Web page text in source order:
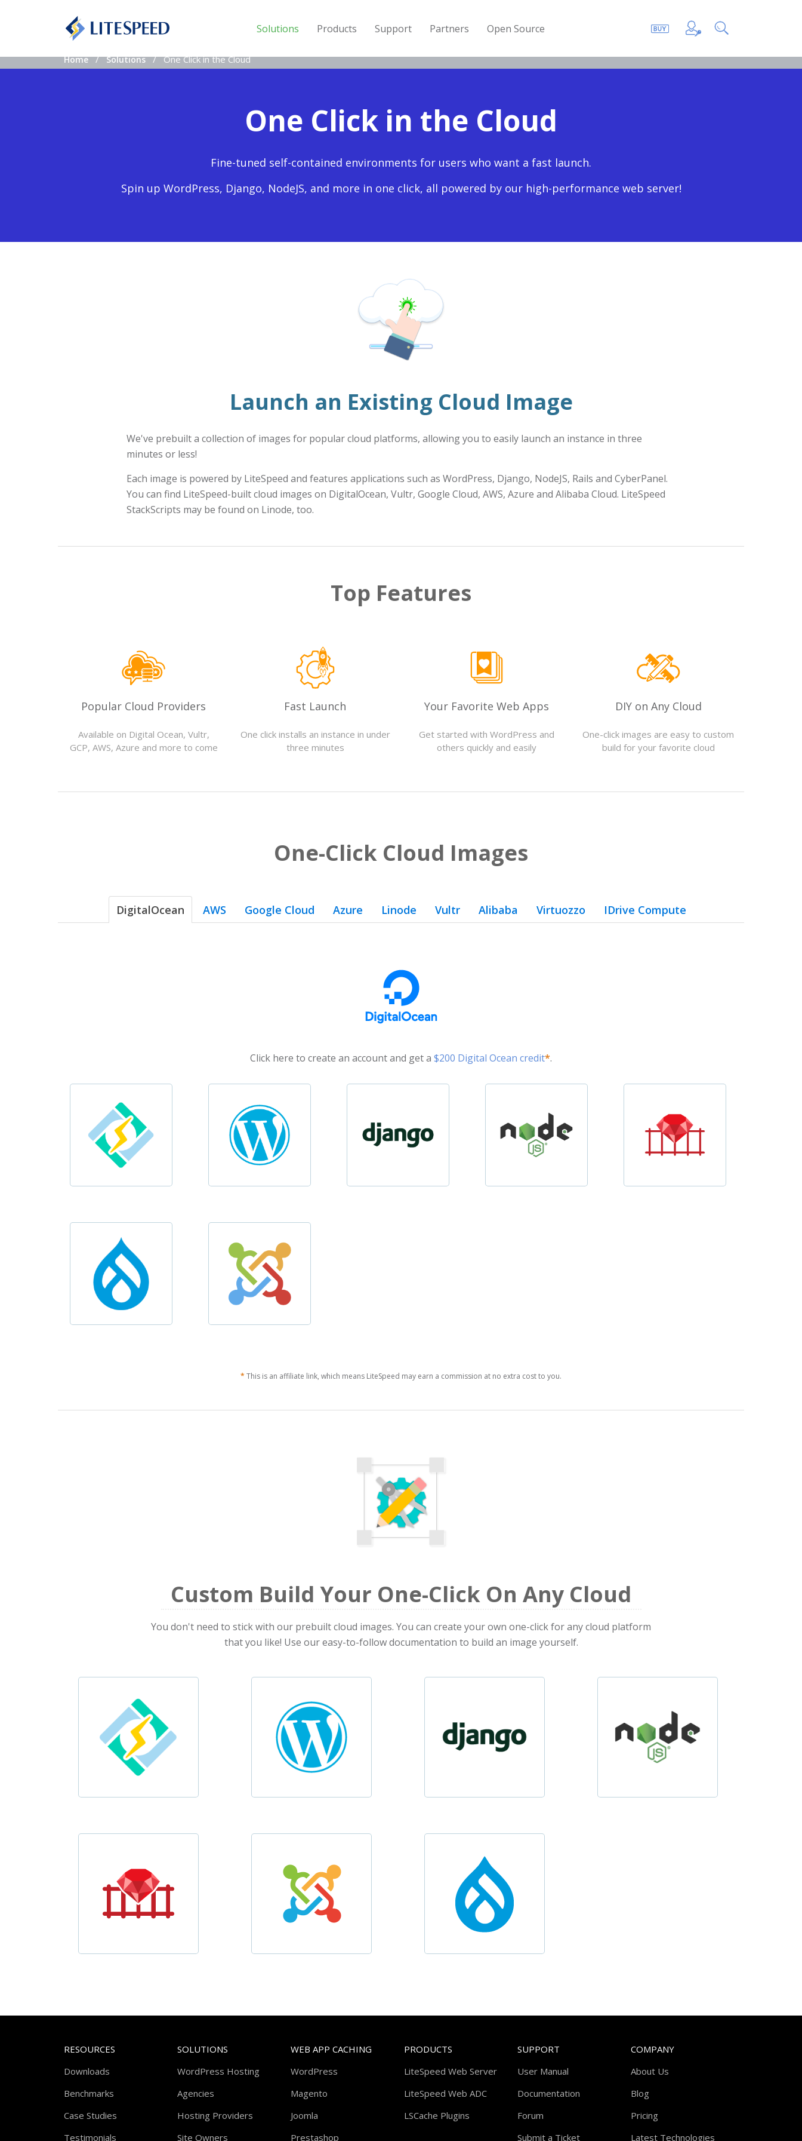
Solutions Products Support Partners Open Source
Home Solutions One Click in the Cloud
One Click in the Cloud
Fine-tuned self-contained environments for users who want a fast launch.
Spin up WordPress, Django, NodeJS, and more in one click, all powered by our high-performance web server!
Launch an Existing Cloud Image
We've prebuilt a collection of images for popular cloud platforms, allowing you to easily launch an instance in three
minutes or less!
Each image is powered by LiteSpeed and features applications such as WordPress, Django, NodeJS, Rails and CyberPanel.
You can find LiteSpeed-built cloud images on DigitalOcean, Vultr, Google Cloud, AWS, Azure and Alibaba Cloud. LiteSpeed
StackScripts may be found on Linode, too.
Top Features
Popular Cloud Providers
Available on Digital Ocean, Vultr,
GCP, AWS, Azure and more to come
Fast Launch
One click installs an instance in under
three minutes
Your Favorite Web Apps
Get started with WordPress and
others quickly and easily
DIY on Any Cloud
One-click images are easy to custom
build for your favorite cloud
One-Click Cloud Images
DigitalOcean AWS Google Cloud Azure Linode Vultr Alibaba Virtuozzo IDrive Compute
Click here to create an account and get a $200 Digital Ocean credit*.
* This is an affiliate link, which means LiteSpeed may earn a commission at no extra cost to you.
Custom Build Your One-Click On Any Cloud
You don't need to stick with our prebuilt cloud images. You can create your own one-click for any cloud platform
that you like! Use our easy-to-follow documentation to build an image yourself.
RESOURCES
Downloads
Benchmarks
Case Studies
Testimonials
SOLUTIONS
WordPress Hosting
Agencies
Hosting Providers
Site Owners
WEB APP CACHING
WordPress
Magento
Joomla
Prestashop
PRODUCTS
LiteSpeed Web Server
LiteSpeed Web ADC
LSCache Plugins
SUPPORT
User Manual
Documentation
Forum
Submit a Ticket
COMPANY
About Us
Blog
Pricing
Latest Technologies